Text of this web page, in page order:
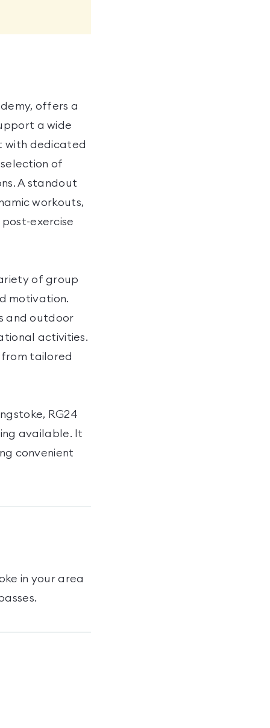
offers a
a wide
with dedicated
of
A standout
workouts,
exercise
of group
motivation.
and outdoor
activities.
tailored
RG24
available. It
convenient
in your area
.